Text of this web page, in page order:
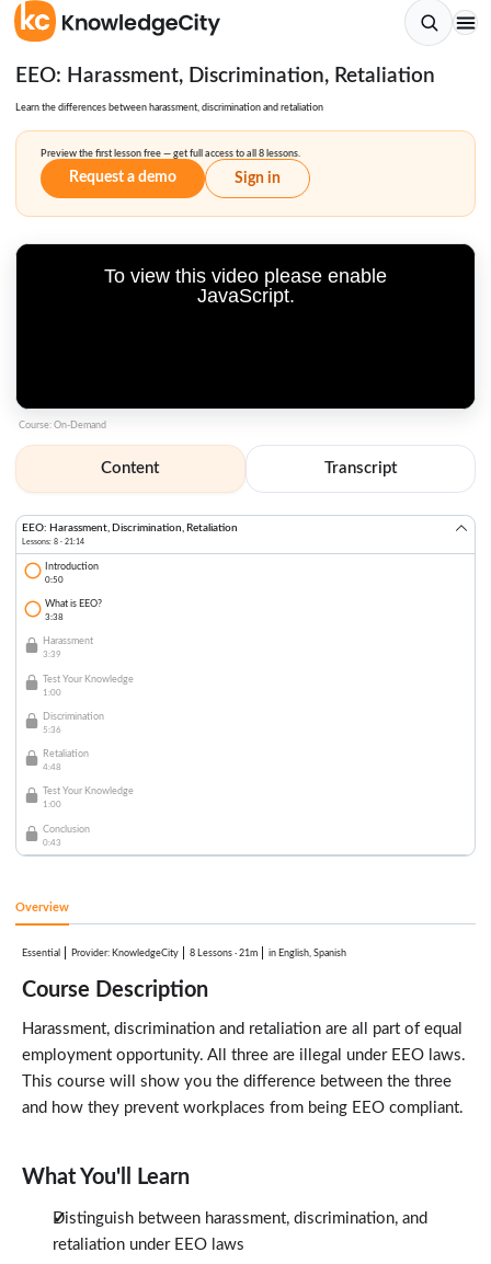
EEO: Harassment, Discrimination, Retaliation
Learn the differences between harassment, discrimination and retaliation
Preview the first lesson free — get full access to all 8 lessons.
Request a demo Sign in
To view this video please enable
JavaScript.
Course: On-Demand
Content Transcript
EEO: Harassment, Discrimination, Retaliation
Lessons: 8 · 21:14
Introduction
0:50
What is EEO?
3:38
Harassment
3:39
Test Your Knowledge
1:00
Discrimination
5:36
Retaliation
4:48
Test Your Knowledge
1:00
Conclusion
0:43
Overview
Essential Provider: KnowledgeCity 8 Lessons· 21m in English, Spanish
Course Description
Harassment, discrimination and retaliation are all part of equal
employment opportunity. All three are illegal under EEO laws.
This course will show you the difference between the three
and how they prevent workplaces from being EEO compliant.
What You'll Learn
Distinguish between harassment, discrimination, and
retaliation under EEO laws